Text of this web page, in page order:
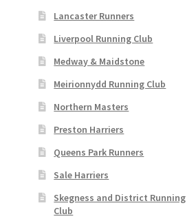
Lancaster Runners
Liverpool Running Club
Medway & Maidstone
Meirionnydd Running Club
Northern Masters
Preston Harriers
Queens Park Runners
Sale Harriers
Skegness and District Running
Club